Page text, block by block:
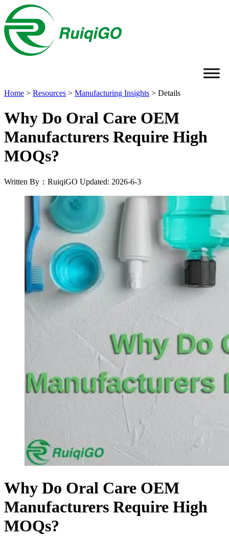
Home > Resources > Manufacturing Insights > Details
Why Do Oral Care OEM
Manufacturers Require High
MOQs?
Written By：RuiqiGO Updated: 2026-6-3
Why Do Oral Care OEM
Manufacturers Require High
MOQs?